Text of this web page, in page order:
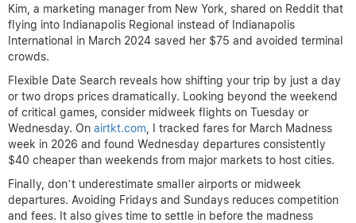
Kim, a marketing manager from New York, shared on Reddit that
flying into Indianapolis Regional instead of Indianapolis
International in March 2024 saved her $75 and avoided terminal
crowds.
Flexible Date Search reveals how shifting your trip by just a day
or two drops prices dramatically. Looking beyond the weekend
of critical games, consider midweek flights on Tuesday or
Wednesday. On airtkt.com , I tracked fares for March Madness
week in 2026 and found Wednesday departures consistently
$40 cheaper than weekends from major markets to host cities.
Finally, don’t underestimate smaller airports or midweek
departures. Avoiding Fridays and Sundays reduces competition
and fees. It also gives time to settle in before the madness